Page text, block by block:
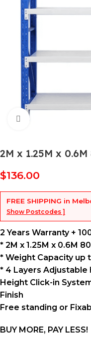
Click to enlarge
2M x 1.25M x
$136.00
FREE SHIPPING in
Show Postcodes ]
2 Years Warranty +
* 2M x 1.25M x 0.6M
* Weight Capacity up
* 4 Layers Adjustable
Height Click-in
Finish
Free standing or
BUY MORE, PAY LESS!